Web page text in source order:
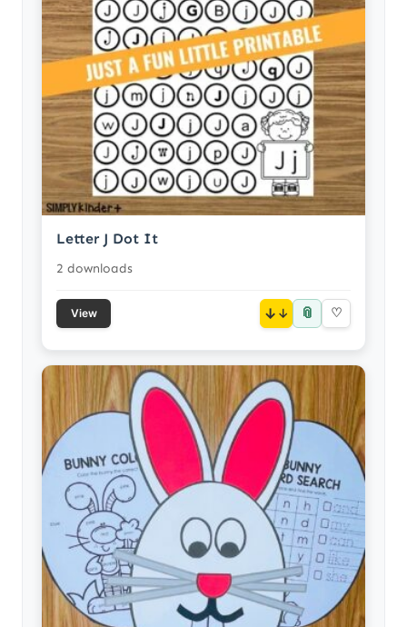
Letter J Dot It
2 downloads
View ↓ 📎 ♡